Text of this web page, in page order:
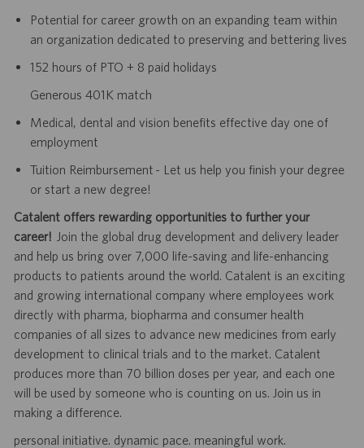
Potential for career growth on an expanding team within
an organization dedicated to preserving and bettering lives
152 hours of PTO + 8 paid holidays
Generous 401K match
Medical, dental and vision benefits effective day one of
employment
Tuition Reimbursement - Let us help you finish your degree
or start a new degree!
Catalent offers rewarding opportunities to further your
career! Join the global drug development and delivery leader
and help us bring over 7,000 life-saving and life-enhancing
products to patients around the world. Catalent is an exciting
and growing international company where employees work
directly with pharma, biopharma and consumer health
companies of all sizes to advance new medicines from early
development to clinical trials and to the market. Catalent
produces more than 70 billion doses per year, and each one
will be used by someone who is counting on us. Join us in
making a difference.
personal initiative. dynamic pace. meaningful work.